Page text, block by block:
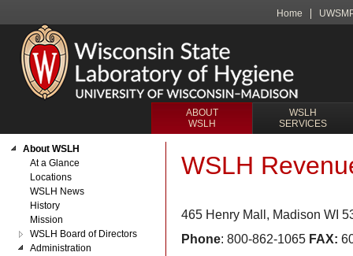
Home
ABOUT
WSLH
WSLH
SERVICES
WSLH
465 Henry Mall, Madison WI
Phone: 800-862-1065 FAX:
About WSLH
At a Glance
Locations
WSLH News
History
Mission
WSLH Board of Directors
Administration